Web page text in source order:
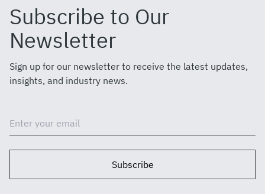
Subscribe to Our
Newsletter
Sign up for our newsletter to receive the latest updates,
insights, and industry news.
Subscribe